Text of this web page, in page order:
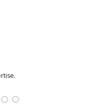
time
via 24/7 markets.